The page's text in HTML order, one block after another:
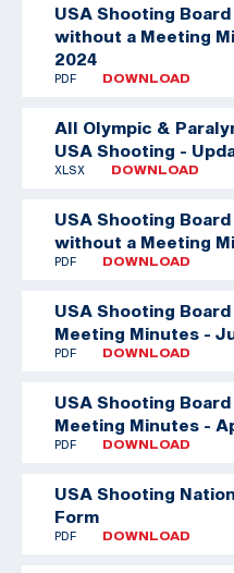
USA Shooting
without a Meeting
2024
PDF DOWNLOAD
All Olympic &
USA Shooting -
XLSX DOWNLOAD
USA Shooting
without a Meeting
PDF DOWNLOAD
USA Shooting
Meeting Minutes -
PDF DOWNLOAD
USA Shooting
Meeting Minutes -
PDF DOWNLOAD
USA Shooting
Form
PDF DOWNLOAD